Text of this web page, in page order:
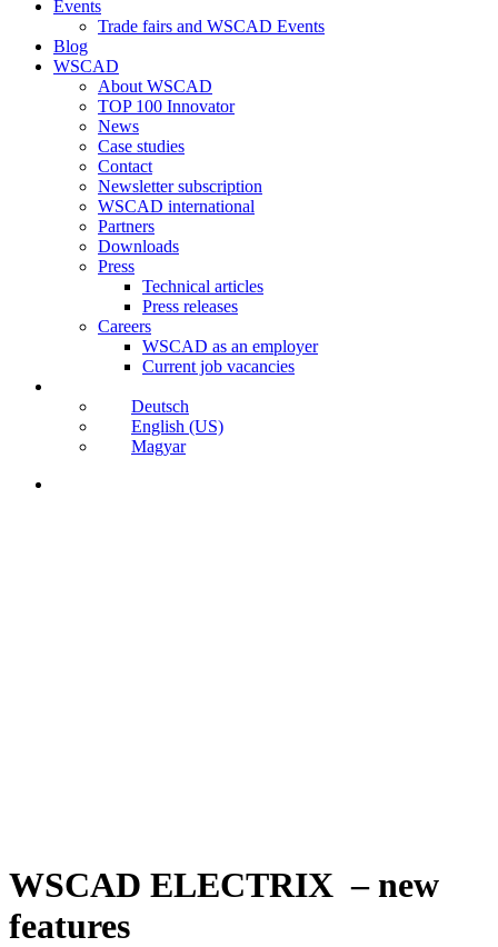
Events
Trade fairs and WSCAD Events
Blog
WSCAD
About WSCAD
TOP 100 Innovator
News
Case studies
Contact
Newsletter subscription
WSCAD international
Partners
Downloads
Press
Technical articles
Press releases
Careers
WSCAD as an employer
Current job vacancies
Deutsch
English (US)
Magyar
WSCAD ELECTRIX – new
features